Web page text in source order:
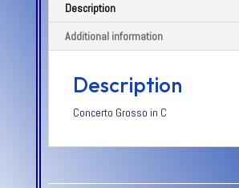
Description
Additional information
Description
Concerto Grosso in C